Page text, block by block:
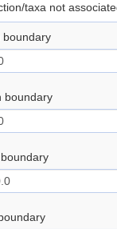
taxa not
boundary
boundary